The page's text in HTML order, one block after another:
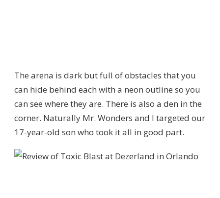
The arena is dark but full of obstacles that you
can hide behind each with a neon outline so you
can see where they are. There is also a den in the
corner. Naturally Mr. Wonders and I targeted our
17-year-old son who took it all in good part.